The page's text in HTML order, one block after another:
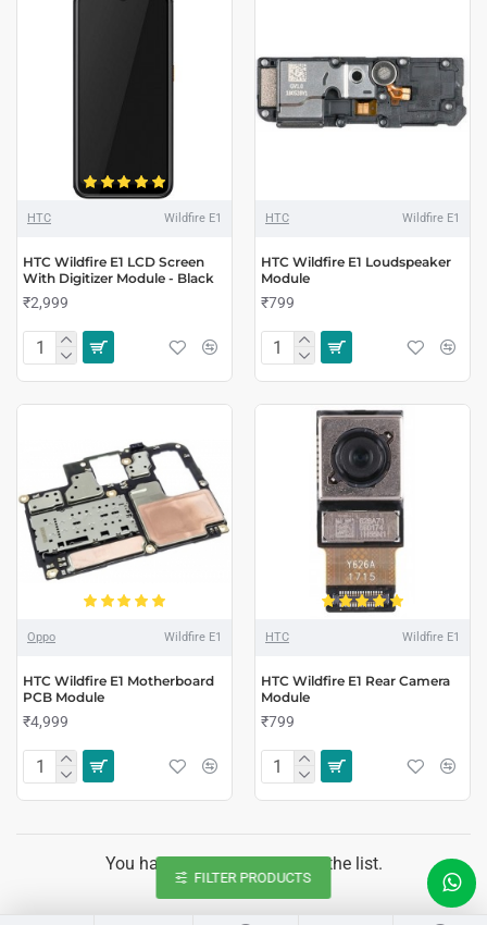
HTC Wildfire E1
HTC Wildfire E1 LCD Screen
With Digitizer Module - Black
₹2,999
HTC Wildfire E1
HTC Wildfire E1 Loudspeaker
Module
₹799
Oppo Wildfire E1
HTC Wildfire E1 Motherboard
PCB Module
₹4,999
HTC Wildfire E1
HTC Wildfire E1 Rear Camera
Module
₹799
You have reached the end of the list.
FILTER PRODUCTS